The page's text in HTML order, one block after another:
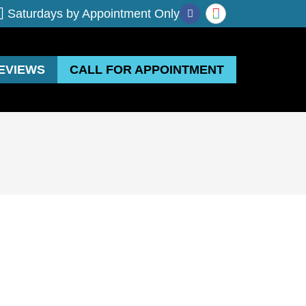
Saturdays by Appointment Only
CALL FOR APPOINTMENT